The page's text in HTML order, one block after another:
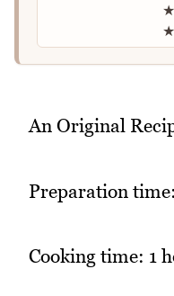
★
★
An Original
Preparation
Cooking time: 1